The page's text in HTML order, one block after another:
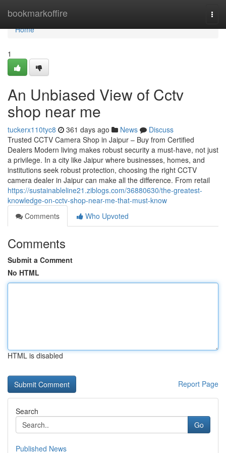
bookmarkoffire
Home
Home
1
An Unbiased View of Cctv
shop near me
tuckerx110tyc8 361 days ago News
Discuss
Trusted CCTV Camera Shop in Jaipur – Buy from Certified
Dealers Modern living makes robust security a must-have, not just
a privilege. In a city like Jaipur where businesses, homes, and
institutions seek robust protection, choosing the right CCTV
camera dealer in Jaipur can make all the difference. From retail
https://sustainableline21.ziblogs.com/36880630/the-greatest-
knowledge-on-cctv-shop-near-me-that-must-know
Comments
Who Upvoted
Comments
Submit a Comment
No HTML
HTML is disabled
Report Page
Search
Go
Published News